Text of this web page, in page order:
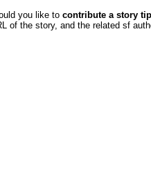
you like to contribute a story tip
of the story, and the related sf